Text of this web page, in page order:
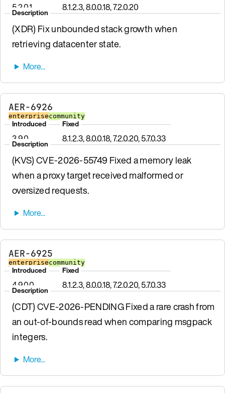
5.2.0.1 8.1.2.3, 8.0.0.18, 7.2.0.20
Description
(XDR) Fix unbounded stack growth when
retrieving datacenter state.
AER-6926
enterprisecommunity
Introduced
3.9.0
Fixed
8.1.2.3, 8.0.0.18, 7.2.0.20, 5.7.0.33
Description
(KVS) CVE-2026-55749 Fixed a memory leak
when a proxy target received malformed or
oversized requests.
AER-6925
enterprisecommunity
Introduced
4.9.0.0
Fixed
8.1.2.3, 8.0.0.18, 7.2.0.20, 5.7.0.33
Description
(CDT) CVE-2026-PENDING Fixed a rare crash from
an out-of-bounds read when comparing msgpack
integers.